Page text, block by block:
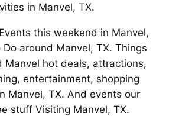
in Manvel, TX.
this weekend in Manvel,
around Manvel, TX. Things
Manvel hot deals, attractions,
entertainment, shopping
Manvel, TX. And events our
stuff Visiting Manvel, TX.